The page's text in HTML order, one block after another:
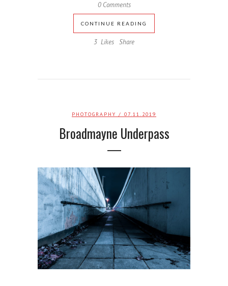
0 Comments
CONTINUE READING
3 Likes Share
PHOTOGRAPHY / 07.11.2019
Broadmayne Underpass